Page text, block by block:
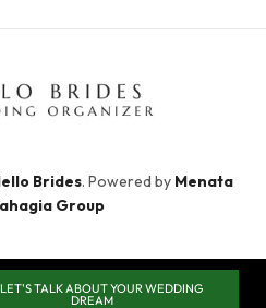
LET'S TALK ABOUT YOUR WEDDING
DREAM
Brides. Powered by Menata
Group